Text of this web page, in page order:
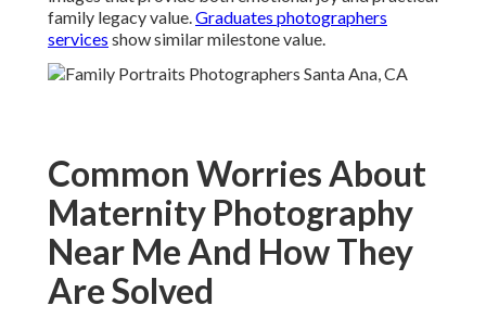
family legacy value.Graduates photographers
services show similar milestone value.
Common Worries About
Maternity Photography
Near Me And How They
Are Solved